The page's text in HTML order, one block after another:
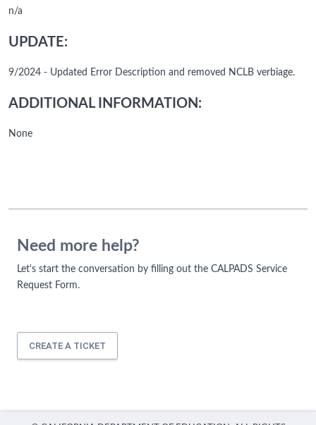
n/a
UPDATE:
9/2024 - Updated Error Description and removed NCLB verbiage.
ADDITIONAL INFORMATION:
None
Need more help?
Let's start the conversation by filling out the CALPADS Service
Request Form.
CREATE A TICKET